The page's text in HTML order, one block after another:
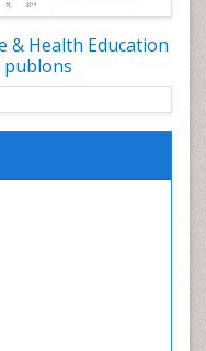
& Health Education
publons
Market Analysis
Medicine